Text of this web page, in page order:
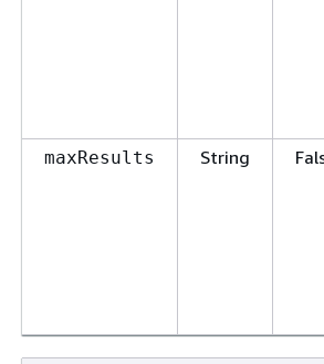
maxResults String